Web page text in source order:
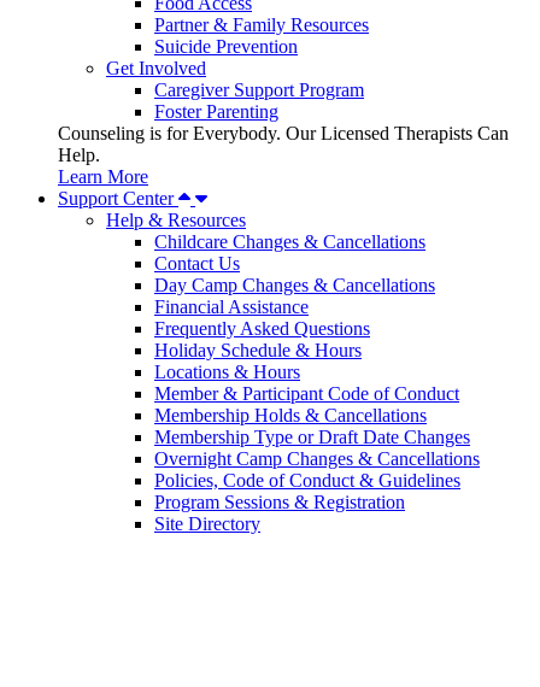
Partner & Family Resources
Suicide Prevention
Get Involved
Caregiver Support Program
Foster Parenting
Counseling is for Everybody. Our Licensed Therapists Can
Help.
Learn More
Support Center
Help & Resources
Childcare Changes & Cancellations
Contact Us
Day Camp Changes & Cancellations
Financial Assistance
Frequently Asked Questions
Holiday Schedule & Hours
Locations & Hours
Member & Participant Code of Conduct
Membership Holds & Cancellations
Membership Type or Draft Date Changes
Overnight Camp Changes & Cancellations
Policies, Code of Conduct & Guidelines
Program Sessions & Registration
Site Directory